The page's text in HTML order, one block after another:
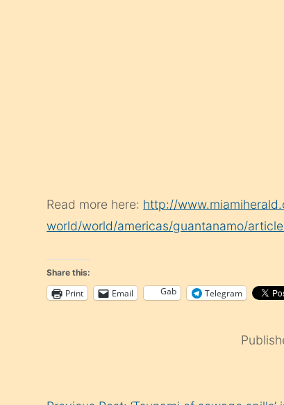
Read more here: http://
world/world/americas/guantanamo/
Share this:
Print Email Gab Telegram